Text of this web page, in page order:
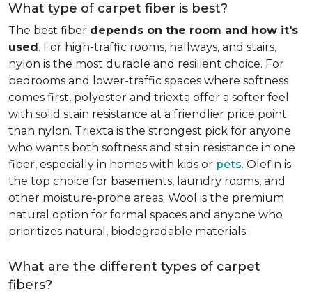
What type of carpet fiber is best?
The best fiber depends on the room and how it's
used. For high-traffic rooms, hallways, and stairs,
nylon is the most durable and resilient choice. For
bedrooms and lower-traffic spaces where softness
comes first, polyester and triexta offer a softer feel
with solid stain resistance at a friendlier price point
than nylon. Triexta is the strongest pick for anyone
who wants both softness and stain resistance in one
fiber, especially in homes with kids or pets. Olefin is
the top choice for basements, laundry rooms, and
other moisture-prone areas. Wool is the premium
natural option for formal spaces and anyone who
prioritizes natural, biodegradable materials.
What are the different types of carpet
fibers?